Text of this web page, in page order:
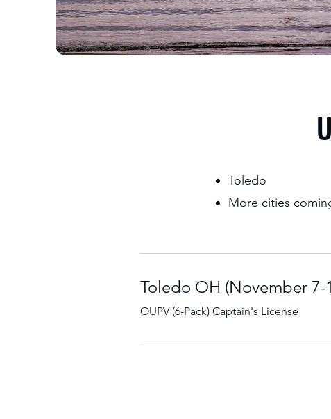
Toledo
More cities
Toledo OH (November 7-
OUPV (6-Pack) Captain's License